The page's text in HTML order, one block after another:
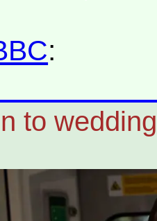
:
to